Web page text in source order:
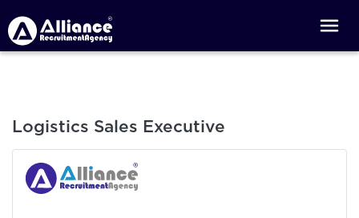
Logistics Sales Executive